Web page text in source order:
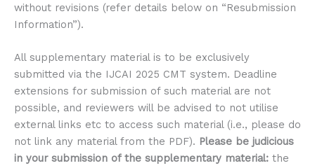
without revisions (refer details below on “Resubmission
Information”).
All supplementary material is to be exclusively
submitted via the IJCAI 2025 CMT system. Deadline
extensions for submission of such material are not
possible, and reviewers will be advised to not utilise
external links etc to access such material (i.e., please do
not link any material from the PDF). Please be judicious
in your submission of the supplementary material: the